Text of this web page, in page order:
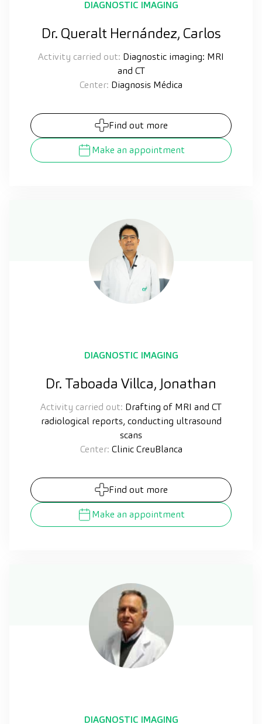
DIAGNOSTIC IMAGING
Dr. Queralt Hernández, Carlos
Activity carried out: Diagnostic imaging: MRI
and CT
Center: Diagnosis Médica
Find out more
Make an appointment
DIAGNOSTIC IMAGING
Dr. Taboada Villca, Jonathan
Activity carried out: Drafting of MRI and CT
radiological reports, conducting ultrasound
scans
Center: Clinic CreuBlanca
Find out more
Make an appointment
DIAGNOSTIC IMAGING